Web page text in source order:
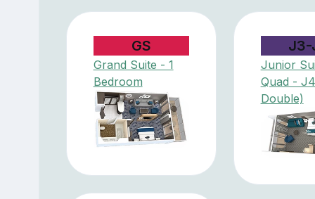
GS
Grand Suite - 1
Bedroom
J3-
Junior
Quad - J4
Double)